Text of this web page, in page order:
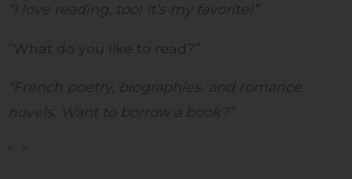
“I love reading, too! It’s my favorite!”
“What do you like to read?”
“French poetry, biographies, and romance
novels. Want to borrow a book?”